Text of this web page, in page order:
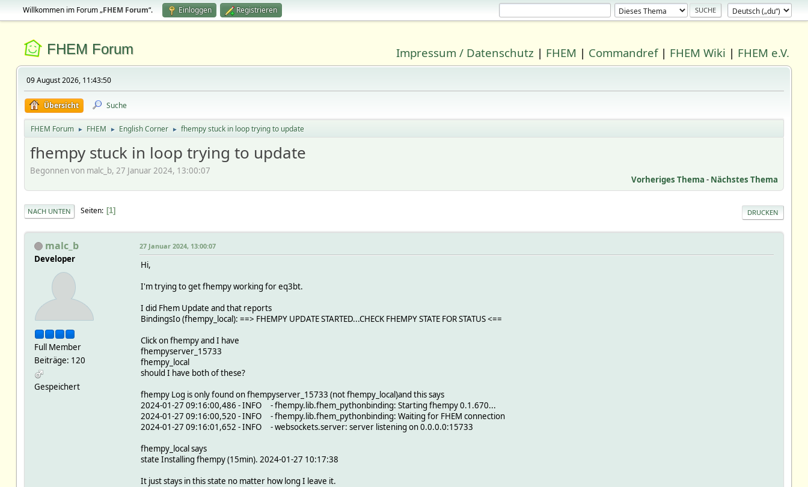
Willkommen im Forum „FHEM Forum“. Einloggen Registrieren
FHEM Forum Impressum / Datenschutz | FHEM | Commandref| FHEM Wiki | FHEM e.V.
09 August 2026, 11:43:50
Übersicht Suche
FHEM Forum ► FHEM ► English Corner ► fhempy stuck in loop trying to update
fhempy stuck in loop trying to update
Begonnen von malc_b, 27 Januar 2024, 13:00:07
Vorheriges Thema - Nächstes Thema
DRUCKEN
NACH UNTEN Seiten 1
malc_b
Developer
Full Member
Beiträge: 120
Gespeichert
27 Januar 2024, 13:00:07
Hi,
I'm trying to get fhempy working for eq3bt.
I did Fhem Update and that reports
BindingsIo (fhempy_local): ==> FHEMPY UPDATE STARTED...CHECK FHEMPY STATE FOR STATUS <==
Click on fhempy and I have
fhempyserver_15733
fhempy_local
should I have both of these?
fhempy Log is only found on fhempyserver_15733 (not fhempy_local)and this says
2024-01-27 09:16:00,486 - INFO - fhempy.lib.fhem_pythonbinding: Starting fhempy 0.1.670...
2024-01-27 09:16:00,520 - INFO - fhempy.lib.fhem_pythonbinding: Waiting for FHEM connection
2024-01-27 09:16:01,652 - INFO - websockets.server: server listening on 0.0.0.0:15733
fhempy_local says
state Installing fhempy (15min). 2024-01-27 10:17:38
It just stays in this state no matter how long I leave it.